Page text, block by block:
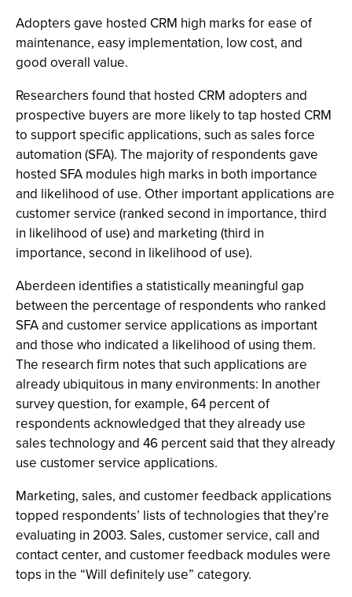
Adopters gave hosted CRM high marks for ease of
maintenance, easy implementation, low cost, and
good overall value.
Researchers found that hosted CRM adopters and
prospective buyers are more likely to tap hosted CRM
to support specific applications, such as sales force
automation (SFA). The majority of respondents gave
hosted SFA modules high marks in both importance
and likelihood of use. Other important applications are
customer service (ranked second in importance, third
in likelihood of use) and marketing (third in
importance, second in likelihood of use).
Aberdeen identifies a statistically meaningful gap
between the percentage of respondents who ranked
SFA and customer service applications as important
and those who indicated a likelihood of using them.
The research firm notes that such applications are
already ubiquitous in many environments: In another
survey question, for example, 64 percent of
respondents acknowledged that they already use
sales technology and 46 percent said that they already
use customer service applications.
Marketing, sales, and customer feedback applications
topped respondents’ lists of technologies that they’re
evaluating in 2003. Sales, customer service, call and
contact center, and customer feedback modules were
tops in the “Will definitely use” category.